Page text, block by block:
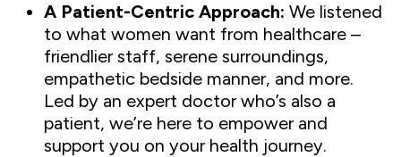
A Patient-Centric Approach: We listened
to what women want from healthcare –
friendlier staff, serene surroundings,
empathetic bedside manner, and more.
Led by an expert doctor who’s also a
patient, we’re here to empower and
support you on your health journey.